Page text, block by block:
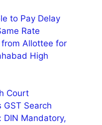
to Pay Delay
Rate
Allottee for
High
Court
GST Search
DIN Mandatory,